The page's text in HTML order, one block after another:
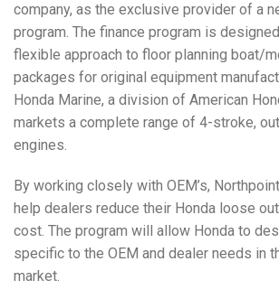
company, as the exclusive provider of a
program. The finance program is
flexible approach to floor planning boat/
packages for original equipment
Honda Marine, a division of American
markets a complete range of 4-stroke,
engines.
By working closely with OEM’s,
help dealers reduce their Honda loose
cost. The program will allow Honda to
specific to the OEM and dealer needs in
market.